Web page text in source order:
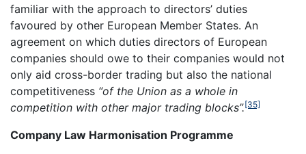
familiar with the approach to directors’ duties
favoured by other European Member States. An
agreement on which duties directors of European
companies should owe to their companies would not
only aid cross-border trading but also the national
competitiveness “of the Union as a whole in
competition with other major trading blocks”.[35]
Company Law Harmonisation Programme